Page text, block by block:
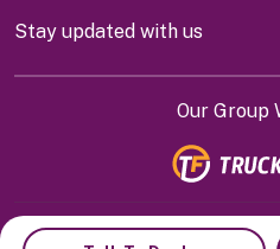
Stay updated with us
Our Group
Indiyanet Online